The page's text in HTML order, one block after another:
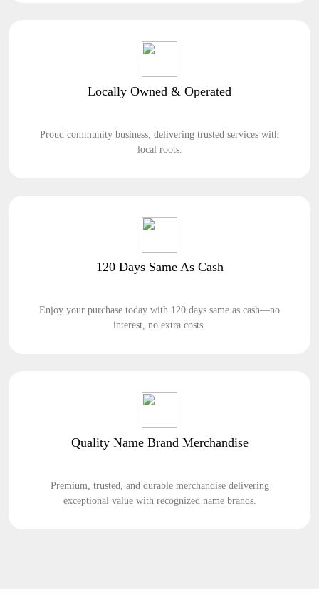
Locally Owned & Operated
Proud community business, delivering trusted services with
local roots.
120 Days Same As Cash
Enjoy your purchase today with 120 days same as cash—no
interest, no extra costs.
Quality Name Brand Merchandise
Premium, trusted, and durable merchandise delivering
exceptional value with recognized name brands.